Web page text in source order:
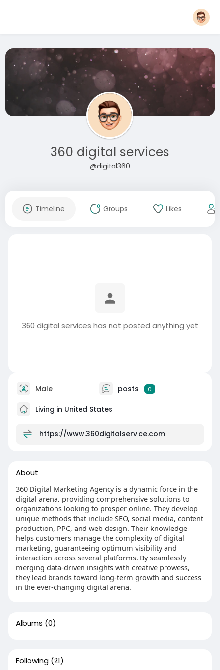
360 digital services
@digital360
Timeline Groups Likes
360 digital services has not posted anything yet
Male posts 0
Living in United States
https://www.360digitalservice.com
About
360 Digital Marketing Agency is a dynamic force in the
digital arena, providing comprehensive solutions to
organizations looking to prosper online. They develop
unique methods that include SEO, social media, content
production, PPC, and web design. Their knowledge
helps customers manage the complexity of digital
marketing, guaranteeing optimum visibility and
interaction across several platforms. By seamlessly
merging data-driven insights with creative prowess,
they lead brands toward long-term growth and success
in the ever-changing digital arena.
Albums (0)
Following (21)